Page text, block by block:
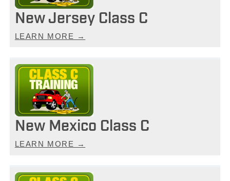
New Jersey Class C
LEARN MORE →
New Mexico Class C
LEARN MORE →